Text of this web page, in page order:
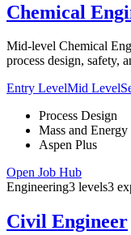
Chemical
Mid-level Chemical
process design, safety,
Entry LevelMid Level
Process Design
Mass and Energy
Aspen Plus
Open Job Hub
Engineering3 levels3
Civil Engineer